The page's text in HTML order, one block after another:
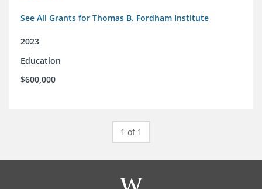
See All Grants for Thomas B. Fordham Institute
2023
Education
$600,000
1 of 1